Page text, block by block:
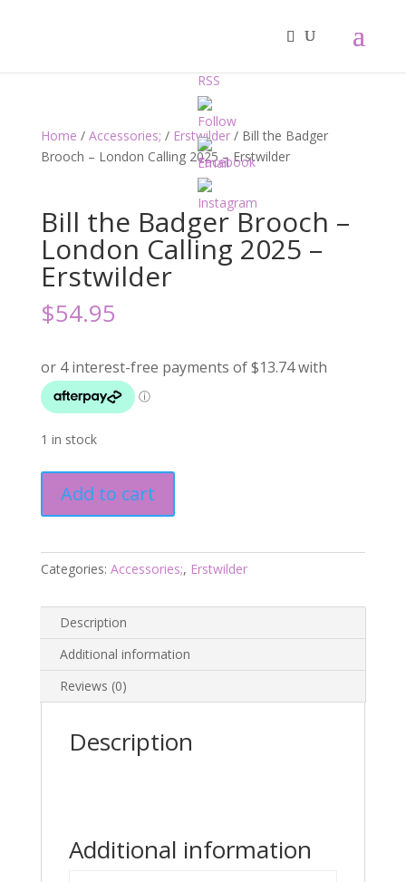
Home / Accessories; / Erstwilder/ Bill the Badger
Brooch – London Calling 2025 – Erstwilder
Bill the Badger Brooch –
London Calling 2025 –
Erstwilder
$54.95
1 in stock
Badger
-
Calling
2025
Erstwilder
quantity
Add to cart
Categories: Accessories;, Erstwilder
Description
Additional information
Reviews (0)
Description
Additional information